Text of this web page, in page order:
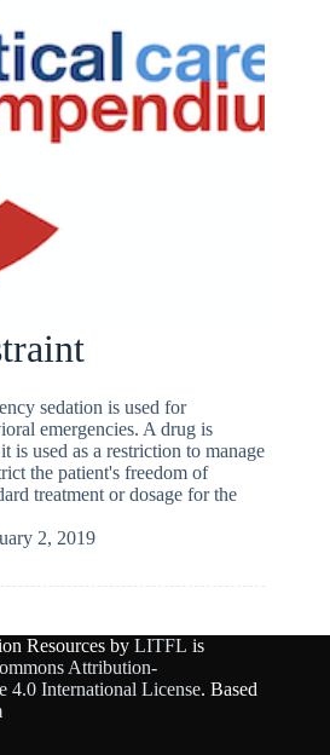
sedation is used for
emergencies. A drug is
is used as a restriction to manage
the patient's freedom of
treatment or dosage for the
2, 2019
Resources by LITFL is
Attribution-
4.0 International License. Based